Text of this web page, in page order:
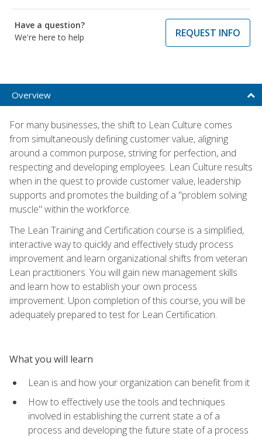
Have a question?
We're here to help
REQUEST INFO
Overview
For many businesses, the shift to Lean Culture comes
from simultaneously defining customer value, aligning
around a common purpose, striving for perfection, and
respecting and developing employees. Lean Culture results
when in the quest to provide customer value, leadership
supports and promotes the building of a "problem solving
muscle" within the workforce.
The Lean Training and Certification course is a simplified,
interactive way to quickly and effectively study process
improvement and learn organizational shifts from veteran
Lean practitioners. You will gain new management skills
and learn how to establish your own process
improvement. Upon completion of this course, you will be
adequately prepared to test for Lean Certification.
What you will learn
Lean is and how your organization can benefit from it
How to effectively use the tools and techniques
involved in establishing the current state a of a
process and developing the future state of a process